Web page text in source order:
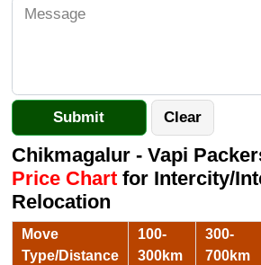
Chikmagalur - Vapi
Price Chartfor Intercity/
Relocation
Move
Type/Distance
100-
300km
300-
700km